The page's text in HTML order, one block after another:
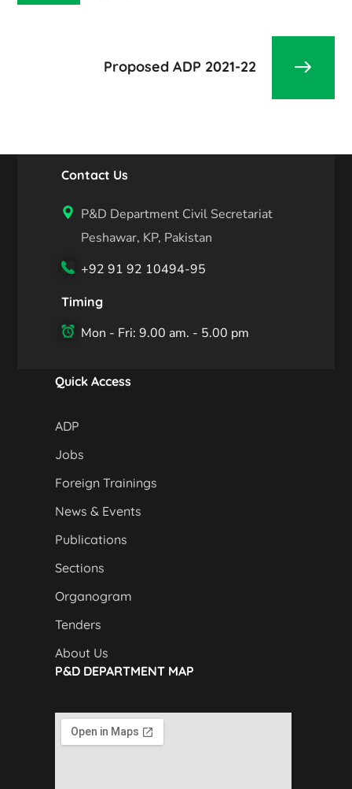
Proposed ADP 2021-22
Contact Us
P&D Department Civil Secretariat
Peshawar, KP, Pakistan
+92 91 92 10494-95
Timing
Mon - Fri: 9.00 am. - 5.00 pm
Quick Access
ADP
Jobs
Foreign Trainings
News & Events
Publications
Sections
Organogram
Tenders
About Us
P&D DEPARTMENT MAP